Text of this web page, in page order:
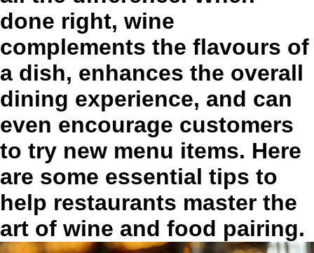
done right, wine
complements the flavours of
a dish, enhances the overall
dining experience, and can
even encourage customers
to try new menu items. Here
are some essential tips to
help restaurants master the
art of wine and food pairing.